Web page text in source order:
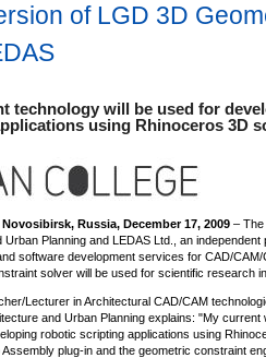
of LGD 3D
technology will be used for
using Rhinoceros 3D
Russia, December 17, 2009 – The
Urban Planning and LEDAS Ltd., an
software development services for CAD/
solver will be used for scientific research
Lecturer in Architectural CAD/CAM
and Urban Planning explains: "My
robotic scripting applications using
plug-in and the geometric constraint